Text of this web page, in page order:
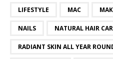
LIFESTYLE MAC
NAILS NATURAL HAIR
RADIANT SKIN ALL YEAR